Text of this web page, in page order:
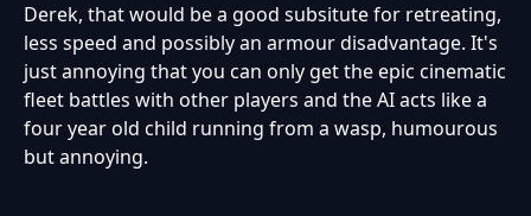
Derek, that would be a good subsitute for retreating,
less speed and possibly an armour disadvantage. It's
just annoying that you can only get the epic cinematic
fleet battles with other players and the AI acts like a
four year old child running from a wasp, humourous
but annoying.